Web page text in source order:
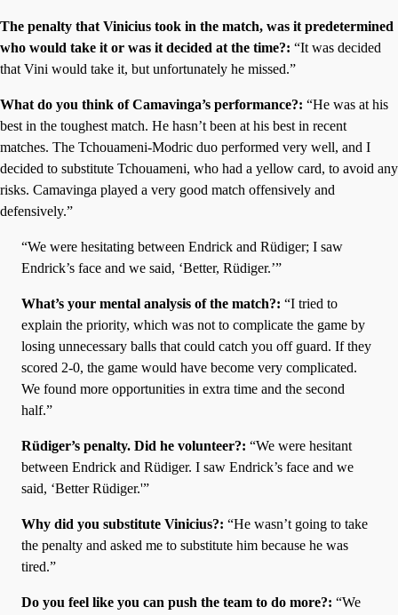
The penalty that Vinicius took in the match, was it predetermined
who would take it or was it decided at the time?: “It was decided
that Vini would take it, but unfortunately he missed.”
What do you think of Camavinga’s performance?: “He was at his
best in the toughest match. He hasn’t been at his best in recent
matches. The Tchouameni-Modric duo performed very well, and I
decided to substitute Tchouameni, who had a yellow card, to avoid any
risks. Camavinga played a very good match offensively and
defensively.”
“We were hesitating between Endrick and Rüdiger; I saw
Endrick’s face and we said, ‘Better, Rüdiger.’”
What’s your mental analysis of the match?: “I tried to
explain the priority, which was not to complicate the game by
losing unnecessary balls that could catch you off guard. If they
scored 2-0, the game would have become very complicated.
We found more opportunities in extra time and the second
half.”
Rüdiger’s penalty. Did he volunteer?: “We were hesitant
between Endrick and Rüdiger. I saw Endrick’s face and we
said, ‘Better Rüdiger.'”
Why did you substitute Vinicius?: “He wasn’t going to take
the penalty and asked me to substitute him because he was
tired.”
Do you feel like you can push the team to do more?: “We